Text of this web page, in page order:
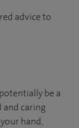
advice to
be a
and caring
hand,